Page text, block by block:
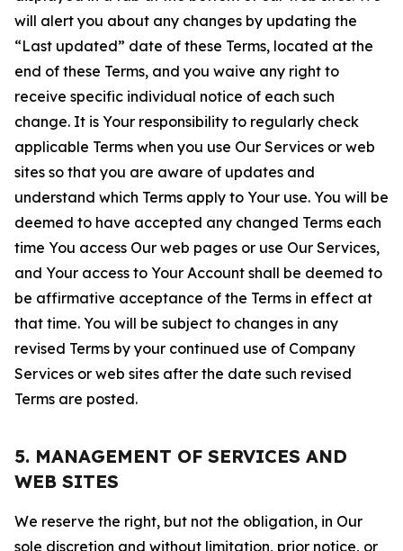
will alert you about any changes by updating the
“Last updated” date of these Terms, located at the
end of these Terms, and you waive any right to
receive specific individual notice of each such
change. It is Your responsibility to regularly check
applicable Terms when you use Our Services or web
sites so that you are aware of updates and
understand which Terms apply to Your use. You will be
deemed to have accepted any changed Terms each
time You access Our web pages or use Our Services,
and Your access to Your Account shall be deemed to
be affirmative acceptance of the Terms in effect at
that time. You will be subject to changes in any
revised Terms by your continued use of Company
Services or web sites after the date such revised
Terms are posted.
5. MANAGEMENT OF SERVICES AND
WEB SITES
We reserve the right, but not the obligation, in Our
sole discretion and without limitation, prior notice, or